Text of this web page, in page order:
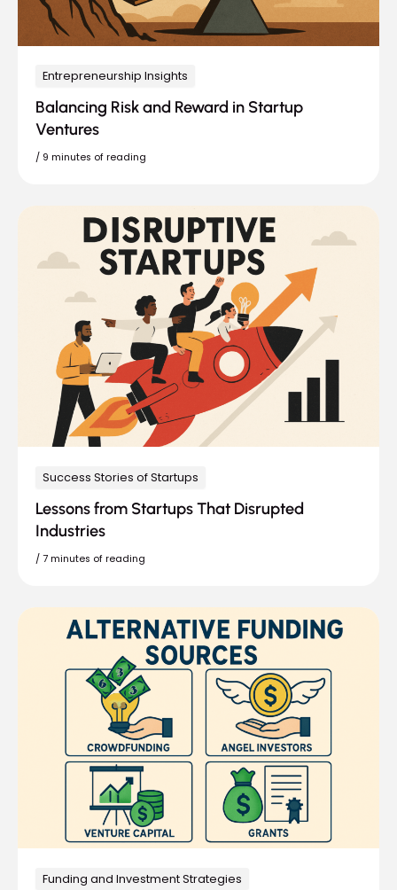
Entrepreneurship Insights
Balancing Risk and Reward in Startup
Ventures
/ 9 minutes of reading
Success Stories of Startups
Lessons from Startups That Disrupted
Industries
/ 7 minutes of reading
Funding and Investment Strategies